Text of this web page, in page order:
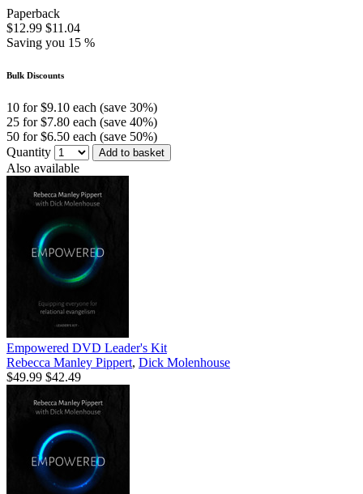
Paperback
$12.99 $11.04
Saving you 15 %
Bulk Discounts
10 for $9.10 each (save 30%)
25 for $7.80 each (save 40%)
50 for $6.50 each (save 50%)
Quantity
Add to basket
Also available
Empowered DVD Leader's Kit
Rebecca Manley Pippert, Dick Molenhouse
$49.99 $42.49